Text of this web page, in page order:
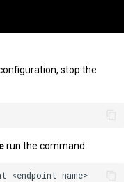
stop the
run the command: